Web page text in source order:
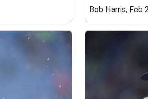
Bob Harris, Feb